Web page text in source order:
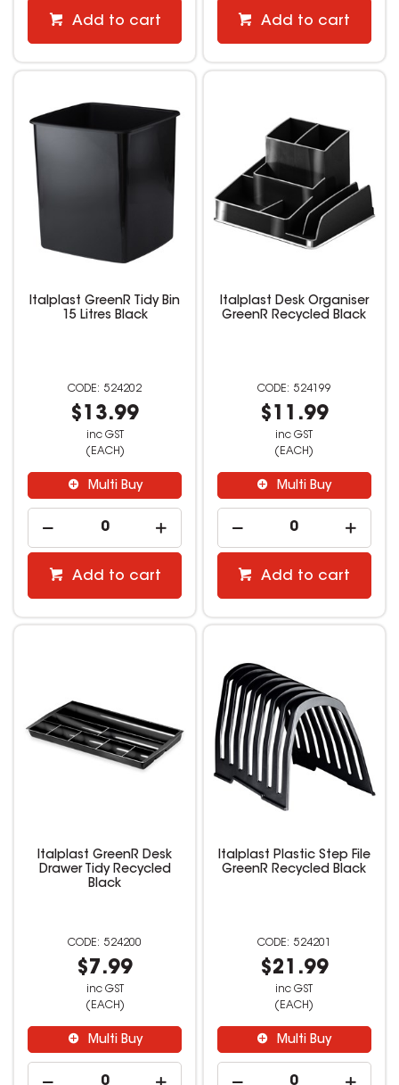
Add to cart Add to cart
Italplast GreenR Tidy Bin
15 Litres Black
524202
$13.99
inc GST
(EACH)
Multi Buy
Add to cart
Italplast Desk Organiser
GreenR Recycled Black
524199
$11.99
inc GST
(EACH)
Multi Buy
Add to cart
Italplast GreenR Desk
Drawer Tidy Recycled
Black
524200
$7.99
inc GST
(EACH)
Multi Buy
Italplast Plastic Step File
GreenR Recycled Black
524201
$21.99
inc GST
(EACH)
Multi Buy